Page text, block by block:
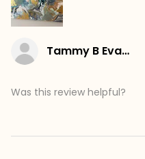
Tammy B Evans
Was this review helpful?